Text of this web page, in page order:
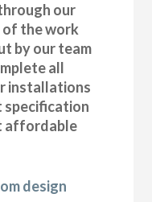
our
of the work
by our team
all
installations
specification
affordable
design